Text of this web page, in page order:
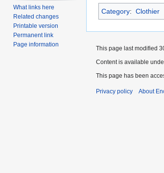
navigation
search
Category: Clothier
What links here
Related changes
Printable version
Permanent link
Page information
This page last modified
Content is available
This page has been
Privacy policy About